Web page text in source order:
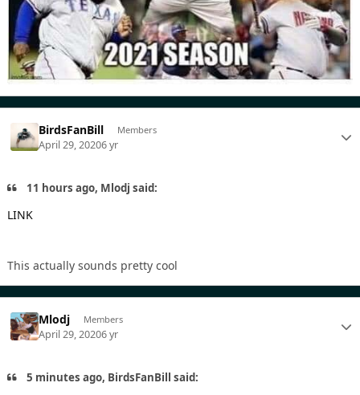
BirdsFanBill Members
April 29, 20206 yr
11 hours ago, Mlodj said:
LINK
This actually sounds pretty cool
Mlodj Members
April 29, 20206 yr
5 minutes ago, BirdsFanBill said: